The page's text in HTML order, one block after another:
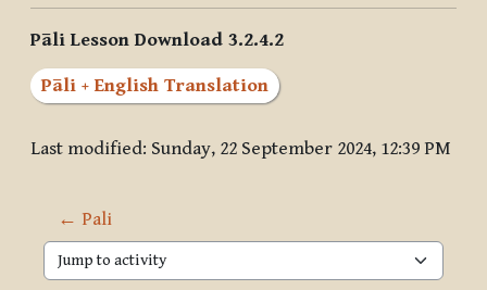
Pāli Lesson Download 3.2.4.2
Pāli + English Translation
Last modified: Sunday, 22 September 2024, 12:39 PM
← Pali
Jump to activity